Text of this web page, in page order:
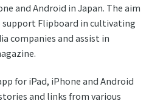
and Android in Japan. The aim
Flipboard in cultivating
companies and assist in
for iPad, iPhone and Android
and links from various